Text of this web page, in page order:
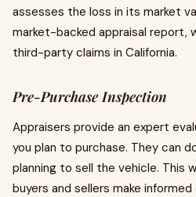
assesses the loss in its market
market-backed appraisal report,
third-party claims in California.
Pre-Purchase Inspection
Appraisers provide an expert
you plan to purchase. They can
planning to sell the vehicle. This
buyers and sellers make informed